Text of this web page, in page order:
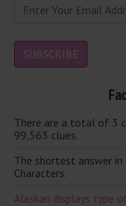
There are a total of 3
99,563 clues.
The shortest answer in
Characters.
Alaskan displays type